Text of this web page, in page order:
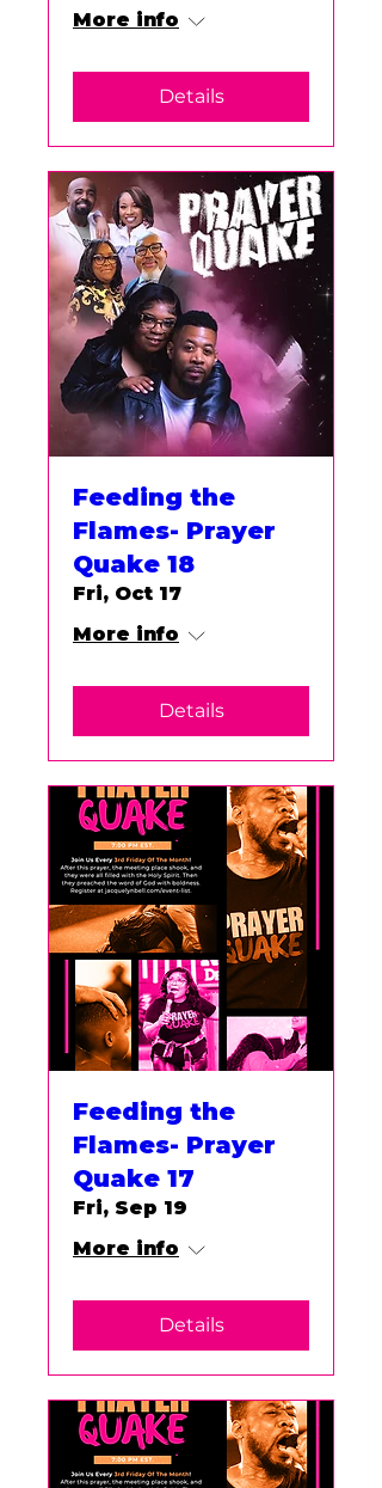
More info
Details
Feeding the
Flames- Prayer
Quake 18
Fri, Oct 17
More info
Details
Feeding the
Flames- Prayer
Quake 17
Fri, Sep 19
More info
Details